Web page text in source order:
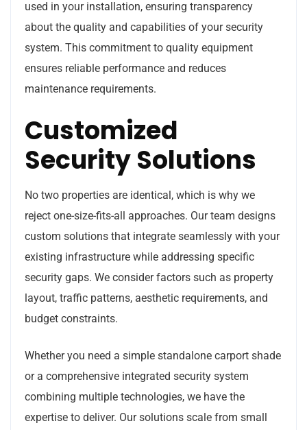
used in your installation, ensuring transparency
about the quality and capabilities of your security
system. This commitment to quality equipment
ensures reliable performance and reduces
maintenance requirements.
Customized
Security Solutions
No two properties are identical, which is why we
reject one-size-fits-all approaches. Our team designs
custom solutions that integrate seamlessly with your
existing infrastructure while addressing specific
security gaps. We consider factors such as property
layout, traffic patterns, aesthetic requirements, and
budget constraints.
Whether you need a simple standalone carport shade
or a comprehensive integrated security system
combining multiple technologies, we have the
expertise to deliver. Our solutions scale from small